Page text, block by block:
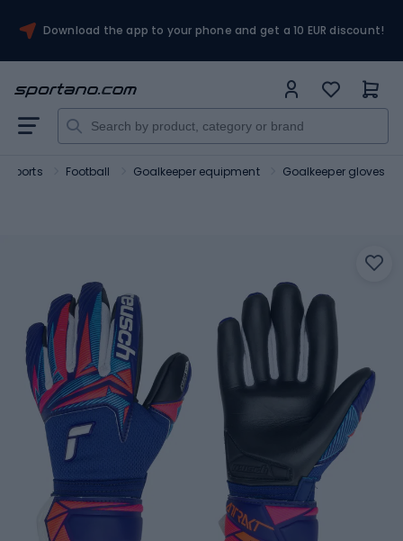
Download the app to your phone and get a 10 EUR discount!
sports Football Goalkeeper equipment Goalkeeper gloves